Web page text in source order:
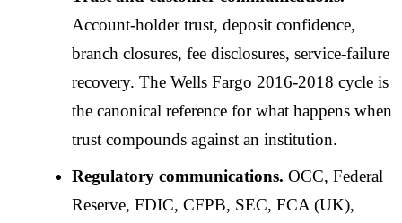
Account-holder trust, deposit confidence,
branch closures, fee disclosures, service-failure
recovery. The Wells Fargo 2016-2018 cycle is
the canonical reference for what happens when
trust compounds against an institution.
Regulatory communications. OCC, Federal
Reserve, FDIC, CFPB, SEC, FCA (UK),